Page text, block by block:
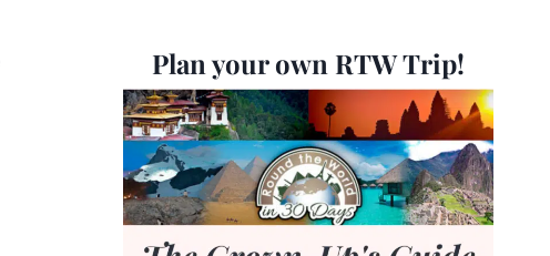
Plan your own RTW Trip!